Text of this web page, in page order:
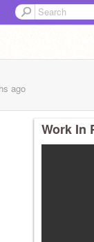
ago
Work In